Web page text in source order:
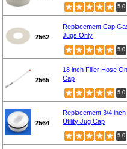
5.0
2562
Replacement Cap
Jugs Only
5.0
2565
18 inch Filler Hose
Cap
5.0
2564
Replacement 3/4
Utility Jug Cap
5.0